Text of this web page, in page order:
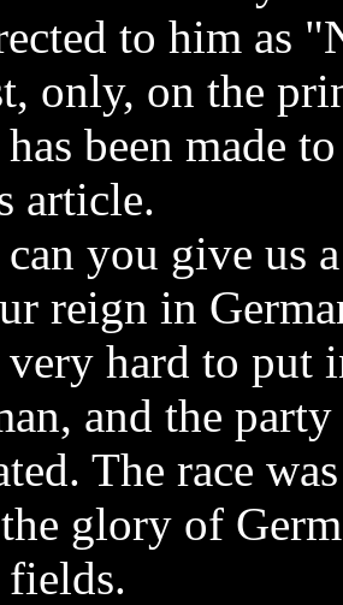
to him as
only, on the
been made
article.
you give us
reign in
hard to put
and the
The race
glory of